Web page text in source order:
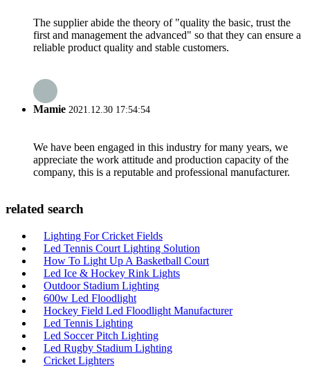
The supplier abide the theory of "quality the basic, trust the
first and management the advanced" so that they can ensure a
reliable product quality and stable customers.
Mamie 2021.12.30 17:54:54
We have been engaged in this industry for many years, we
appreciate the work attitude and production capacity of the
company, this is a reputable and professional manufacturer.
related search
Lighting For Cricket Fields
Led Tennis Court Lighting Solution
How To Light Up A Basketball Court
Led Ice & Hockey Rink Lights
Outdoor Stadium Lighting
600w Led Floodlight
Hockey Field Led Floodlight Manufacturer
Led Tennis Lighting
Led Soccer Pitch Lighting
Led Rugby Stadium Lighting
Cricket Lighters